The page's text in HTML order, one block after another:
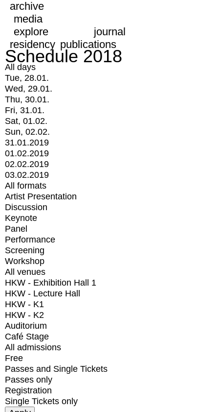
archive
media
explore
journal
residency publications
Schedule 2018
All days
Tue, 28.01.
Wed, 29.01.
Thu, 30.01.
Fri, 31.01.
Sat, 01.02.
Sun, 02.02.
31.01.2019
01.02.2019
02.02.2019
03.02.2019
All formats
Artist Presentation
Discussion
Keynote
Panel
Performance
Screening
Workshop
All venues
HKW - Exhibition Hall 1
HKW - Lecture Hall
HKW - K1
HKW - K2
Auditorium
Café Stage
All admissions
Free
Passes and Single Tickets
Passes only
Registration
Single Tickets only